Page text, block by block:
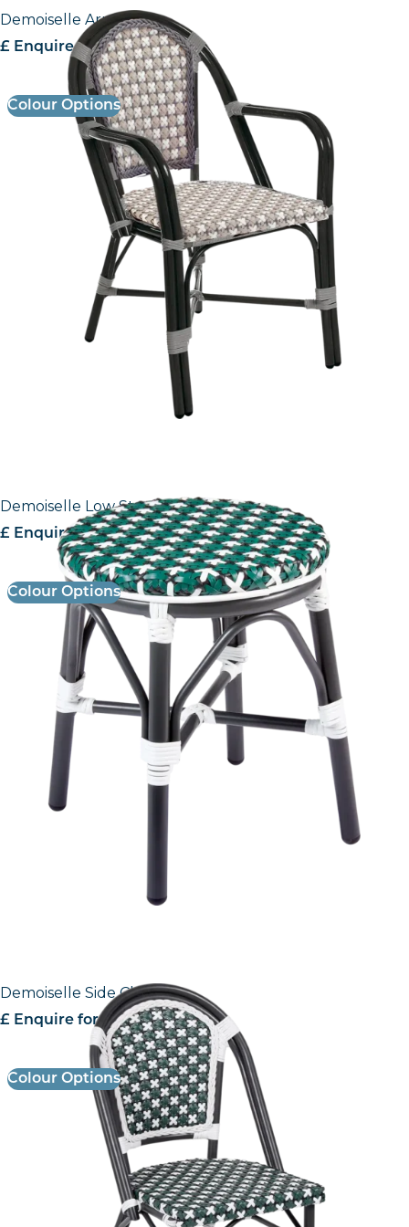
Demoiselle Armchair
£ Enquire for Pricing
Colour Options
Demoiselle Low Stool
£ Enquire for Pricing
Colour Options
Demoiselle Side Chair
£ Enquire for Pricing
Colour Options